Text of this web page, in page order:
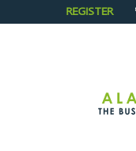
REGISTER